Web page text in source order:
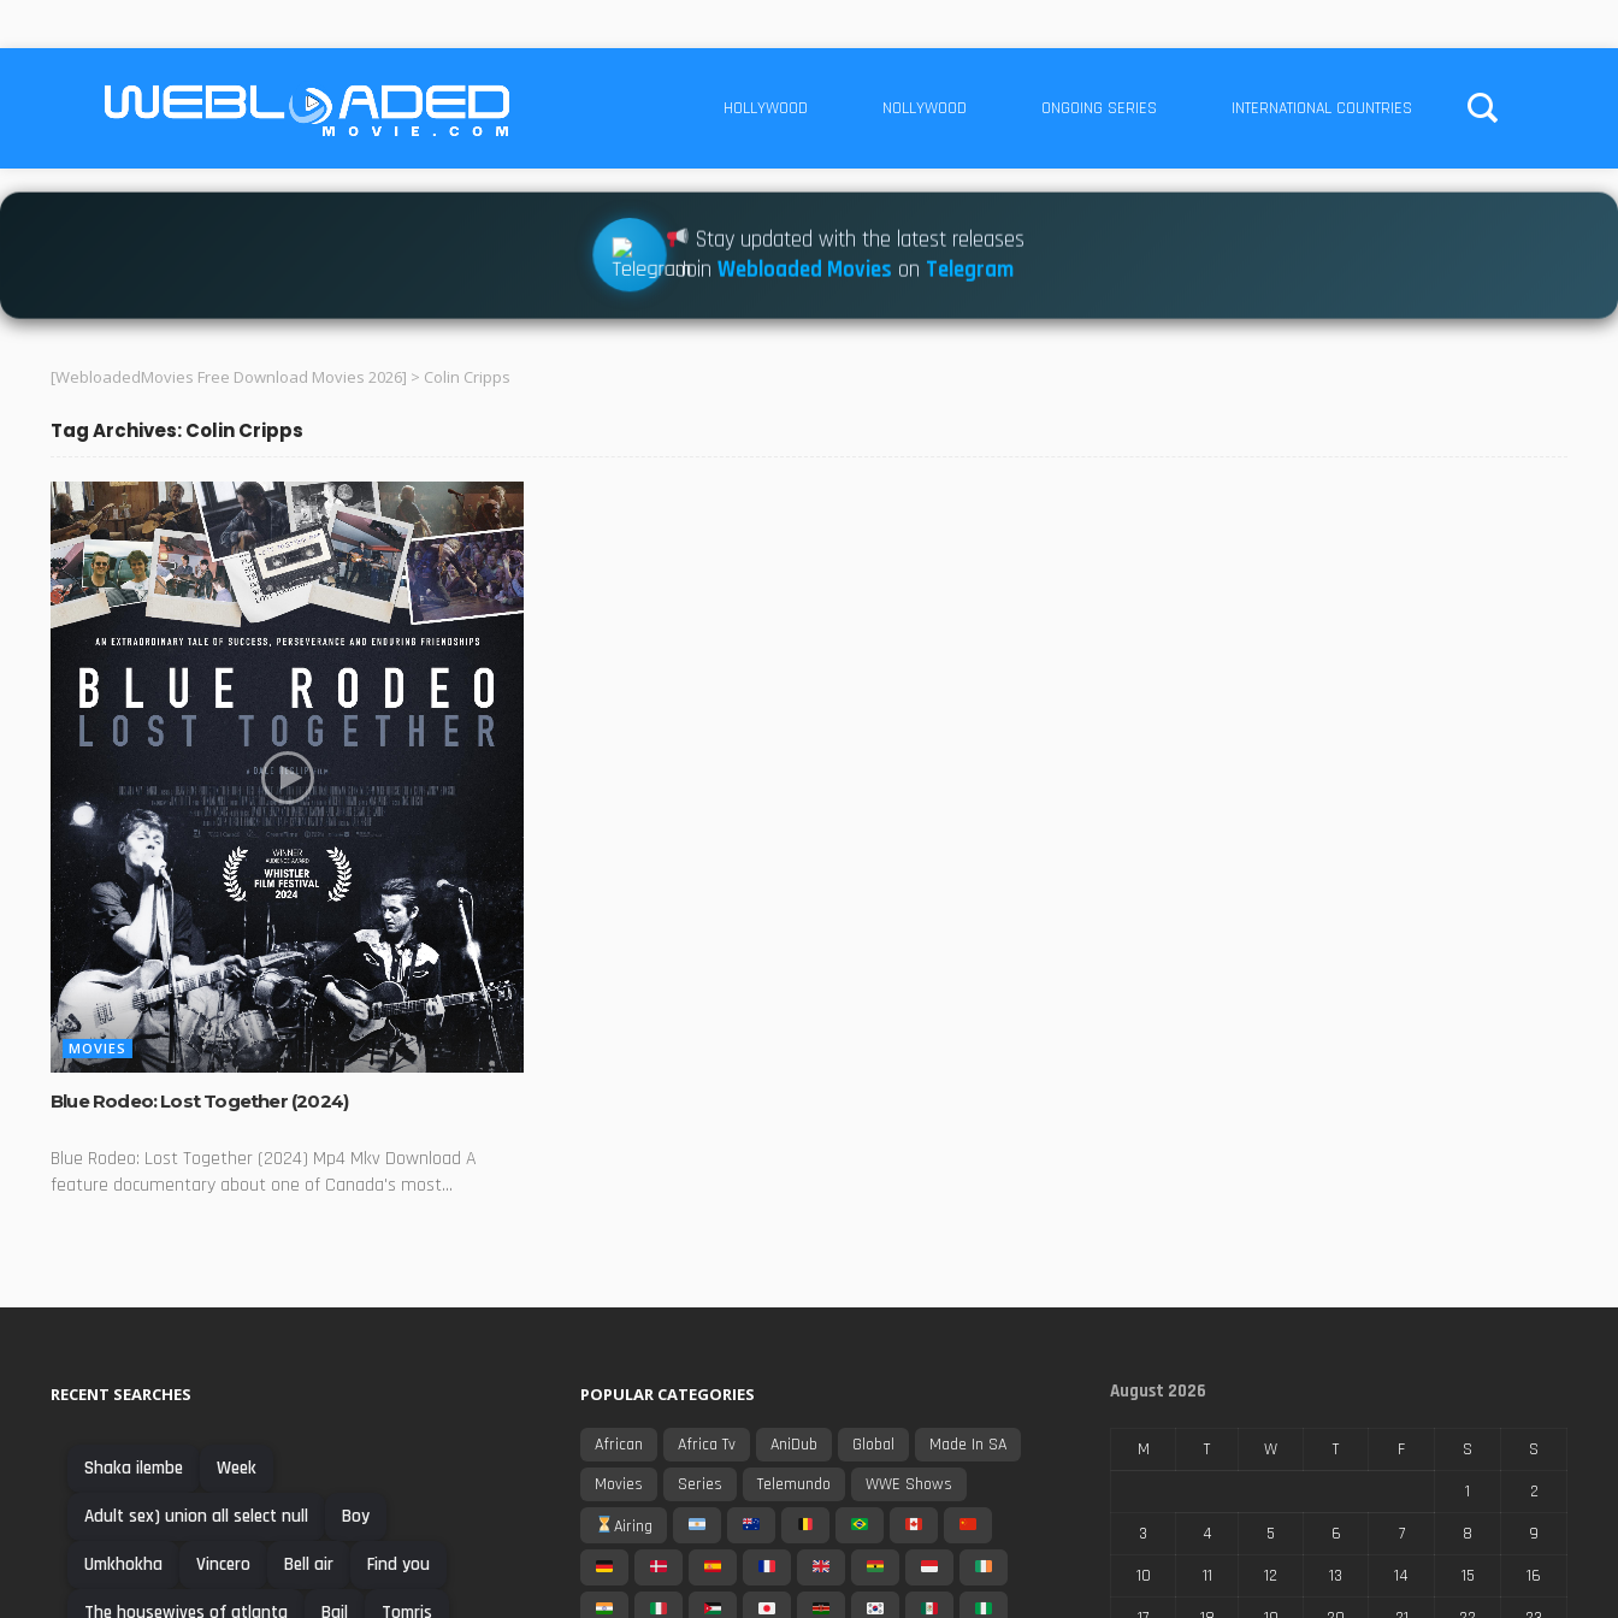
HOLLYWOOD NOLLYWOOD ONGOING SERIES INTERNATIONAL COUNTRIES
Stay updated with the latest releases
JoinWebloaded Movies on Telegram
[WebloadedMovies Free Download Movies 2026] > Colin Cripps
Tag Archives: Colin Cripps
MOVIES
Blue Rodeo: Lost Together (2024)
Blue Rodeo: Lost Together (2024) Mp4 Mkv Download A
feature documentary about one of Canada's most...
RECENT SEARCHES
Shaka ilembe Week
Adult sex) union all select null Boy
Umkhokha Vincero Bell air Find you
The housewives of atlanta Bail Tomris
POPULAR CATEGORIES
African Africa Tv AniDub Global
Made In SA
Movies
Series Telemundo
WWE Shows
Airing
August 2026
M T W T F S
S
1
2
3
4 5 6 7 8
9
10
11 12 13 14 15
16